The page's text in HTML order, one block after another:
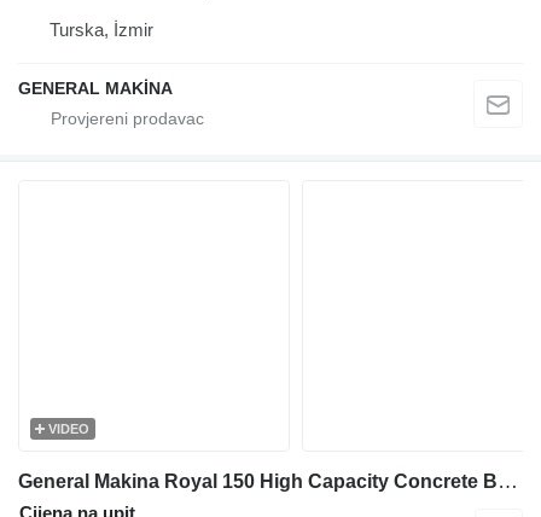
Turska, İzmir
GENERAL MAKİNA
VIDEO
General Makina Royal 150 High Capacity Concrete Batching Plant
Cijena na upit